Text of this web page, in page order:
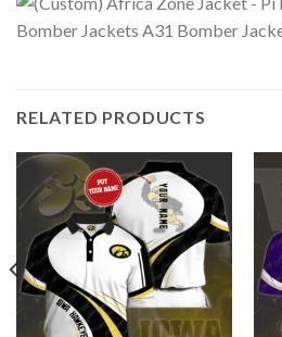
RELATED PRODUCTS